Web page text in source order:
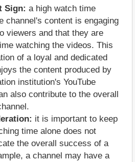
Sign: a high watch time
channel's content is engaging
viewers and that they are
watching the videos. This
of a loyal and dedicated
the content produced by
institution's YouTube
also contribute to the overall
it is important to keep
time alone does not
the overall success of a
a channel may have a